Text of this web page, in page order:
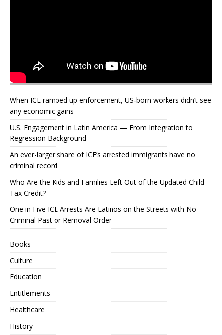
When ICE ramped up enforcement, US‑born workers didn’t see
any economic gains
U.S. Engagement in Latin America — From Integration to
Regression Background
An ever-larger share of ICE’s arrested immigrants have no
criminal record
Who Are the Kids and Families Left Out of the Updated Child
Tax Credit?
One in Five ICE Arrests Are Latinos on the Streets with No
Criminal Past or Removal Order
Books
Culture
Education
Entitlements
Healthcare
History